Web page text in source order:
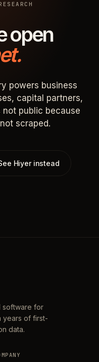
open
powers business
capital partners,
public because
scraped.
Hiyer instead
software for
years of first-
data.